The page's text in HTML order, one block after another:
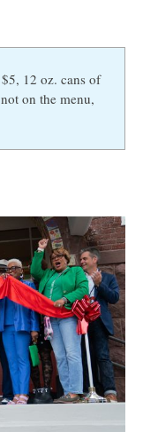
12 oz. cans of
on the menu,